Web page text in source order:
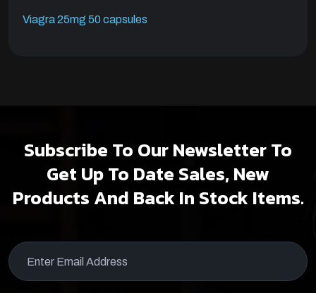
Viagra 25mg 50 capsules
Subscribe To Our Newsletter To
Get Up To Date Sales, New
Products And Back In Stock Items.